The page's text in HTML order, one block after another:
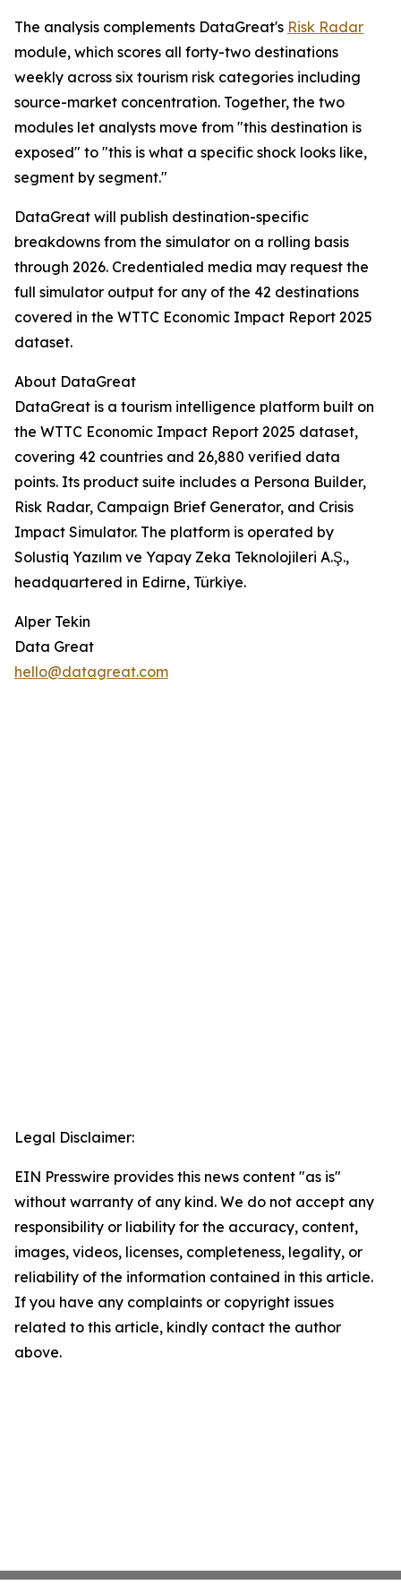
The analysis complements DataGreat's Risk Radar
module, which scores all forty-two destinations
weekly across six tourism risk categories including
source-market concentration. Together, the two
modules let analysts move from "this destination is
exposed" to "this is what a specific shock looks like,
segment by segment."
DataGreat will publish destination-specific
breakdowns from the simulator on a rolling basis
through 2026. Credentialed media may request the
full simulator output for any of the 42 destinations
covered in the WTTC Economic Impact Report 2025
dataset.
About DataGreat
DataGreat is a tourism intelligence platform built on
the WTTC Economic Impact Report 2025 dataset,
covering 42 countries and 26,880 verified data
points. Its product suite includes a Persona Builder,
Risk Radar, Campaign Brief Generator, and Crisis
Impact Simulator. The platform is operated by
Solustiq Yazılım ve Yapay Zeka Teknolojileri A.Ş.,
headquartered in Edirne, Türkiye.
Alper Tekin
Data Great
hello@datagreat.com
Legal Disclaimer:
EIN Presswire provides this news content "as is"
without warranty of any kind. We do not accept any
responsibility or liability for the accuracy, content,
images, videos, licenses, completeness, legality, or
reliability of the information contained in this article.
If you have any complaints or copyright issues
related to this article, kindly contact the author
above.